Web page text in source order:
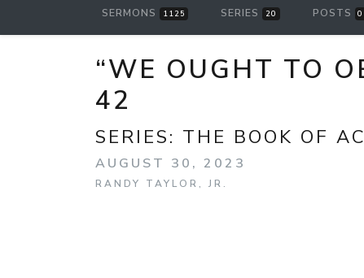
SERMONS 1125 SERIES 20 POSTS 0
“WE OUGHT TO
42
SERIES: THE BOOK OF
AUGUST 30, 2023
RANDY TAYLOR, JR.